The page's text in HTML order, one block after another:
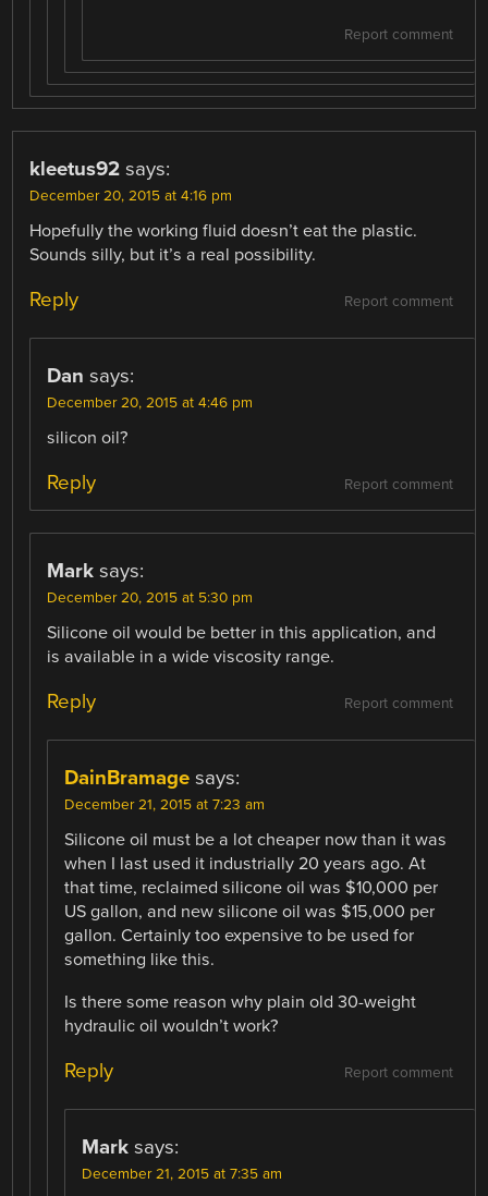
Report comment
kleetus92 says:
December 20, 2015 at 4:16 pm
Hopefully the working fluid doesn’t eat the plastic.
Sounds silly, but it’s a real possibility.
Report comment
Reply
Dan says:
December 20, 2015 at 4:46 pm
silicon oil?
Report comment
Reply
Mark says:
December 20, 2015 at 5:30 pm
Silicone oil would be better in this application, and
is available in a wide viscosity range.
Report comment
Reply
DainBramage says:
December 21, 2015 at 7:23 am
Silicone oil must be a lot cheaper now than it was
when I last used it industrially 20 years ago. At
that time, reclaimed silicone oil was $10,000 per
US gallon, and new silicone oil was $15,000 per
gallon. Certainly too expensive to be used for
something like this.
Is there some reason why plain old 30-weight
hydraulic oil wouldn’t work?
Report comment
Reply
Mark says:
December 21, 2015 at 7:35 am